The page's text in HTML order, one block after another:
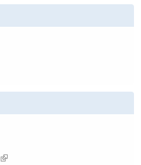
(link is external)